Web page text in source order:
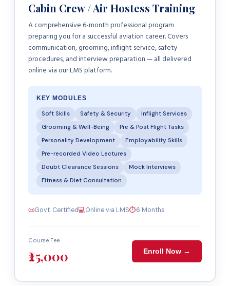
Cabin Crew / Air Hostess Training
A comprehensive 6-month professional program
preparing you for a successful aviation career. Covers
communication, grooming, inflight service, safety
procedures, and interview preparation — all delivered
online via our LMS platform.
KEY MODULES
Soft Skills Safety & Security
Inflight Services
Grooming & Well-Being
Pre & Post Flight Tasks
Personality Development
Employability Skills
Pre-recorded Video Lectures
Doubt Clearance Sessions
Mock Interviews
Fitness & Diet Consultation
📜Govt. Certified💻Online via LMS⏱6 Months
Course Fee
₹25,000 Enroll Now →